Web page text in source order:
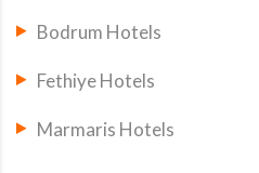
Bodrum Hotels
Fethiye Hotels
Marmaris Hotels